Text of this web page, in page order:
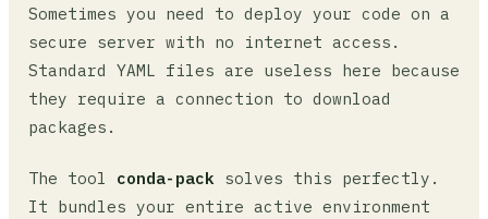
Sometimes you need to deploy your code on a
secure server with no internet access.
Standard YAML files are useless here because
they require a connection to download
packages.
The tool conda-pack solves this perfectly.
It bundles your entire active environment